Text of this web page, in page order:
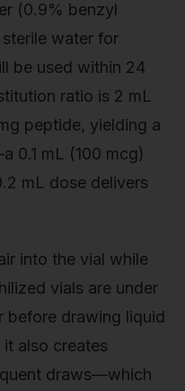
(0.9% benzyl
water for
be used within 24
ratio is 2 mL
peptide, yielding a
0.1 mL (100 mcg)
mL dose delivers
into the vial while
vials are under
before drawing liquid
also creates
draws—which